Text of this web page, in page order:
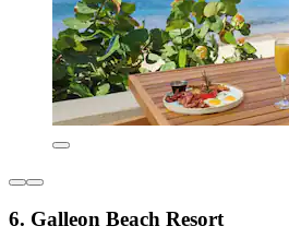
6. Galleon Beach Resort